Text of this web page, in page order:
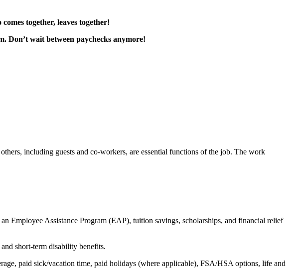
together, leaves together!
Don’t wait between paychecks anymore!
including guests and co-workers, are essential functions of the job. The work
Employee Assistance Program (EAP), tuition savings, scholarships, and financial relief
short-term disability benefits.
paid sick/vacation time, paid holidays (where applicable), FSA/HSA options, life and